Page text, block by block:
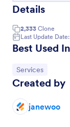
Details
2,333 Clone
Last Update Date:
Best Used In
Go to Category:
Services
Created by
janewoo